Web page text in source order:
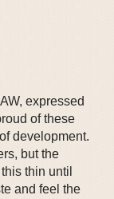
expressed
of these
development.
but the
thin until
and feel the